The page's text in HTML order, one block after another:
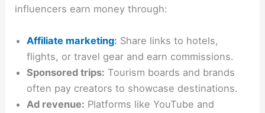
influencers earn money through:
Affiliate marketing: Share links to hotels,
flights, or travel gear and earn commissions.
Sponsored trips: Tourism boards and brands
often pay creators to showcase destinations.
Ad revenue: Platforms like YouTube and